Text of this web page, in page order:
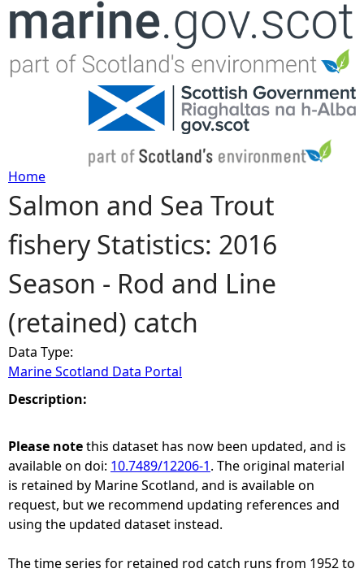
Jump to navigation
Y
o
u
a
r
e
h
e
r
e
Home
Salmon and Sea Trout
fishery Statistics: 2016
Season - Rod and Line
(retained) catch
Data Type:
Marine Scotland Data Portal
Description:
Please notethis dataset has now been updated, and is
available on doi: 10.7489/12206-1. The original material
is retained by Marine Scotland, and is available on
request, but we recommend updating references and
using the updated dataset instead.
The time series for retained rod catch runs from 1952 to